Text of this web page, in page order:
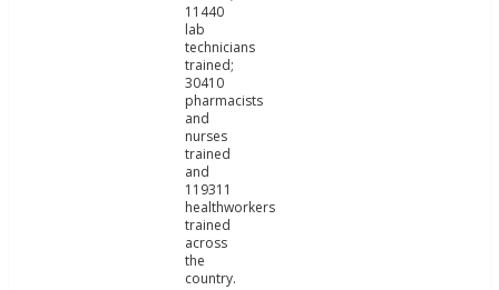
11440
lab
technicians
trained;
30410
pharmacists
and
nurses
trained
and
119311
healthworkers
trained
across
the
country.